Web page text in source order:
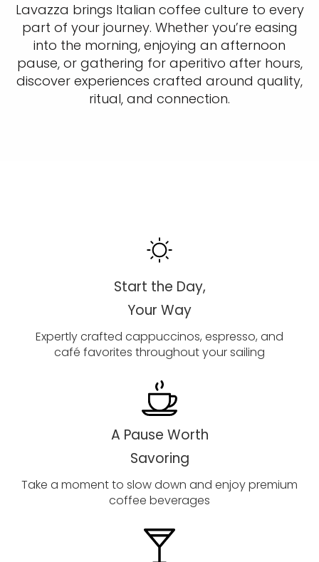
Lavazza brings Italian coffee culture to every
part of your journey. Whether you’re easing
into the morning, enjoying an afternoon
pause, or gathering for aperitivo after hours,
discover experiences crafted around quality,
ritual, and connection.
Start the Day,
Your Way
Expertly crafted cappuccinos, espresso, and
café favorites throughout your sailing
A Pause Worth
Savoring
Take a moment to slow down and enjoy premium
coffee beverages